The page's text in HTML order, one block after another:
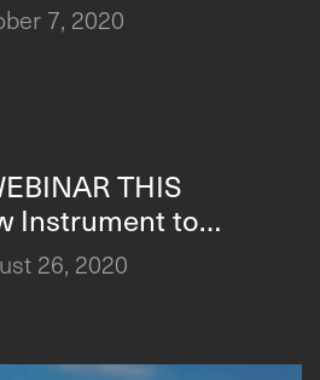
7, 2020
THIS
Instrument to
Plant Stress in
26, 2020